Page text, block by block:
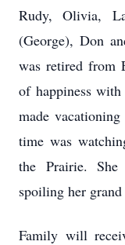
Rudy, Olivia,
(George), Don
was retired from
of happiness
made
time was
the Prairie. She
spoiling her grand
Family will